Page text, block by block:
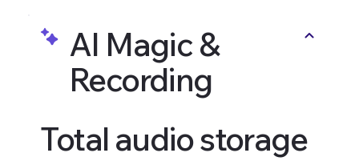
Total audio storage
AI Magic &
Recording